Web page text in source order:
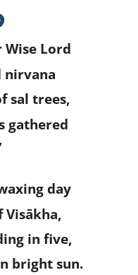
Lord
nirvana
sal trees,
gathered
day
in five,
bright sun.